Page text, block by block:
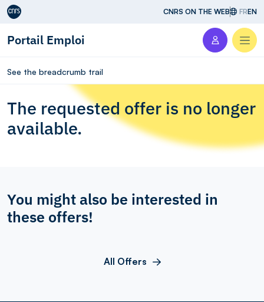
Aller au contenu CNRS ON THE WEB FREN
Portail Emploi
See the breadcrumb trail
The requested offer is no longer
available.
You might also be interested in
these offers!
All Offers